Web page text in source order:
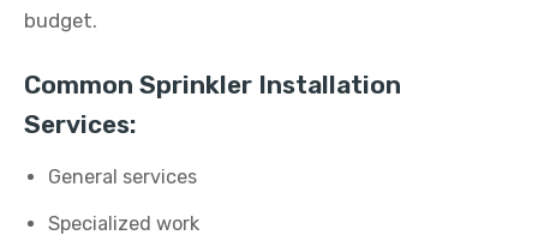
budget.
Common Sprinkler Installation
Services:
General services
Specialized work